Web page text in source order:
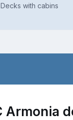
Decks with cabins
Armonia